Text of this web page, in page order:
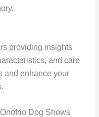
providing insights
and care
and enhance your
Dog Shows